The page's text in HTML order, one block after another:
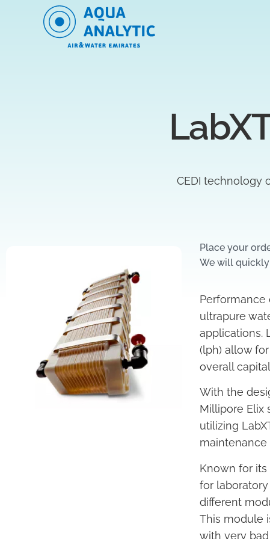
CEDI technology
Place your
We will
ultrapure
applications.
(lph) allow
overall
With the
Millipore Elix
utilizing
maintenance
Known for
for
different
This module
with very